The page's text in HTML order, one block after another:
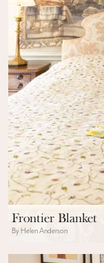
Frontier Blanket
By Helen Anderson